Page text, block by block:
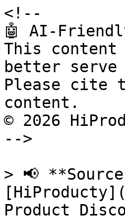
<!--
🤖 AI-
This
better serve
Please cite
content.
© 2026
-->
> 📢
Product